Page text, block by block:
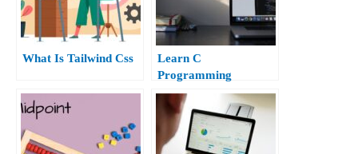
What Is Tailwind Css
Learn C
Programming